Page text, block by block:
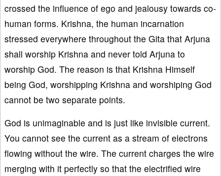
crossed the influence of ego and jealousy towards co-
human forms. Krishna, the human incarnation
stressed everywhere throughout the Gita that Arjuna
shall worship Krishna and never told Arjuna to
worship God. The reason is that Krishna Himself
being God, worshipping Krishna and worshiping God
cannot be two separate points.
God is unimaginable and is just like invisible current.
You cannot see the current as a stream of electrons
flowing without the wire. The current charges the wire
merging with it perfectly so that the electrified wire